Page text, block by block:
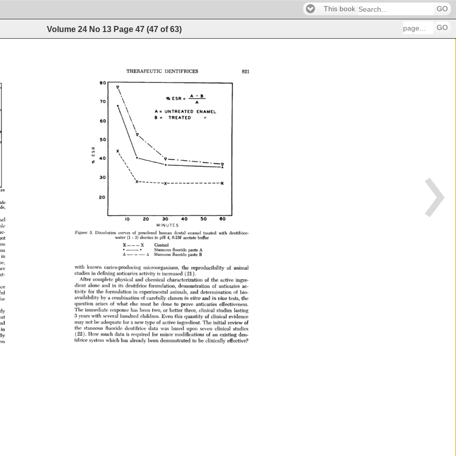
This book GO
Volume 24 No 13 Page 47 (47 of63) GO
120
in
in
THERAPEUTIC DENTIFRICES 821
8O
7O
6O
5O
4O
3O
2O
\\ e•
% ESR -
A-B
A= UNTREATED
ENAMEL
TREATED
----?
I0 20 30 40 50 60
MINUTES
Figure 3. Dissolution curves of powdered human dental enamel treated with
dentifrice-
water
(1: 3) slurries in pH 4, 0.2M acetate buffer
X--- X
Control
ß • ß Stannous fluoride paste A
•x
iX Stannous fluoride paste B
with known caries-producing microorganisms, the reproducibility of animal
studies in defining anticaries activity is increased (21).
After complete physical and chemical characterization of the active ingre-
dient alone and in its dentifiice formulation, demonstration of anticaries ac-
tivity for the formulation in experimental animals, and determination of bio-
availability by a combination of carefully chosen in vitro and in vivo tests, the
question arises of what else must be done to prove anticaries effectiveness.
The immediate response has been two, or better three, clinical studies lasting
3 years with several hundred children. Even this quantity of clinical evidence
may not be adequate for a new type of active ingredient. The initial review of
the stannous fluoride dentifrice data was based upon seven clinical studies
(22). How much data is required for minor modifications of an existing den-
tifrice system which has already been demonstrated to be clinically effective?